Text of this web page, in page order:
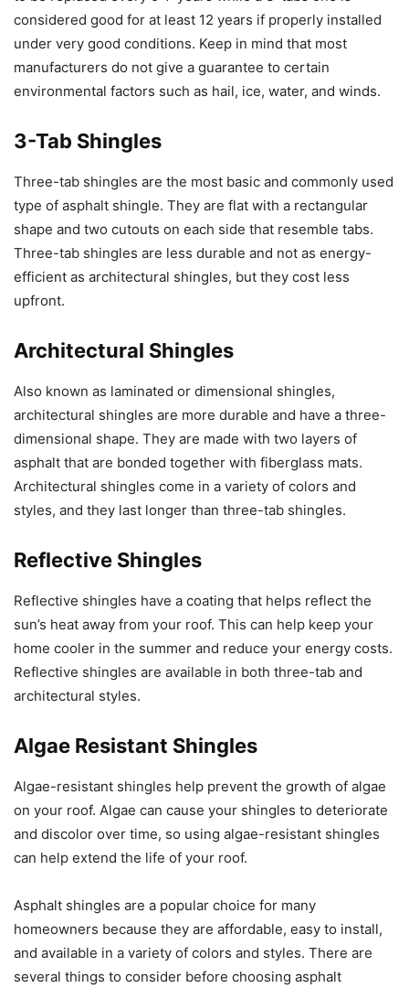
considered good for at least 12 years if properly installed
under very good conditions. Keep in mind that most
manufacturers do not give a guarantee to certain
environmental factors such as hail, ice, water, and winds.
3-Tab Shingles
Three-tab shingles are the most basic and commonly used
type of asphalt shingle. They are flat with a rectangular
shape and two cutouts on each side that resemble tabs.
Three-tab shingles are less durable and not as energy-
efficient as architectural shingles, but they cost less
upfront.
Architectural Shingles
Also known as laminated or dimensional shingles,
architectural shingles are more durable and have a three-
dimensional shape. They are made with two layers of
asphalt that are bonded together with fiberglass mats.
Architectural shingles come in a variety of colors and
styles, and they last longer than three-tab shingles.
Reflective Shingles
Reflective shingles have a coating that helps reflect the
sun’s heat away from your roof. This can help keep your
home cooler in the summer and reduce your energy costs.
Reflective shingles are available in both three-tab and
architectural styles.
Algae Resistant Shingles
Algae-resistant shingles help prevent the growth of algae
on your roof. Algae can cause your shingles to deteriorate
and discolor over time, so using algae-resistant shingles
can help extend the life of your roof.
Asphalt shingles are a popular choice for many
homeowners because they are affordable, easy to install,
and available in a variety of colors and styles. There are
several things to consider before choosing asphalt